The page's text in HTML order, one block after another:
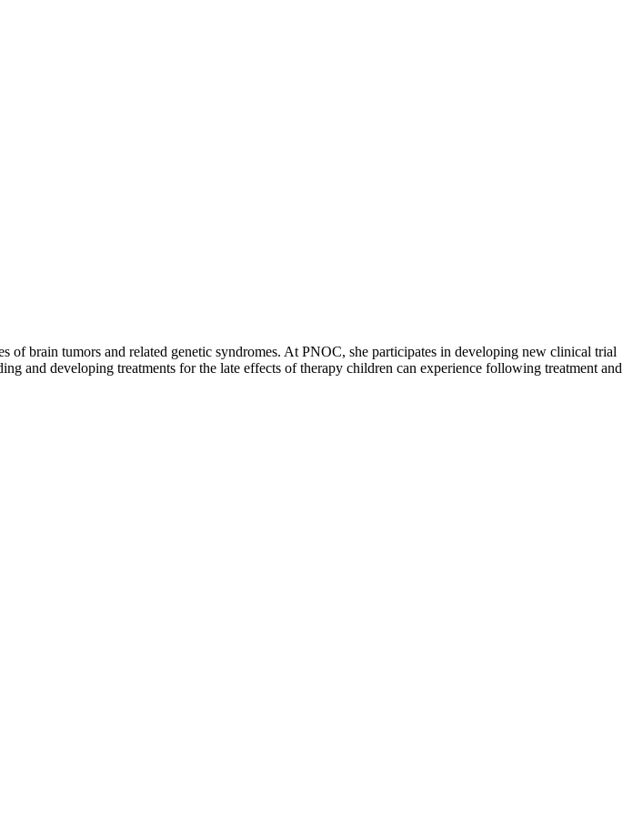
brain tumors and related genetic syndromes. At PNOC, she participates in developing new clinical trial
and developing treatments for the late effects of therapy children can experience following treatment and